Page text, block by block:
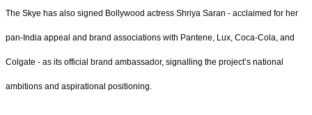
The Skye has also signed Bollywood actress Shriya Saran - acclaimed for her
pan-India appeal and brand associations with Pantene, Lux, Coca-Cola, and
Colgate - as its official brand ambassador, signalling the project’s national
ambitions and aspirational positioning.